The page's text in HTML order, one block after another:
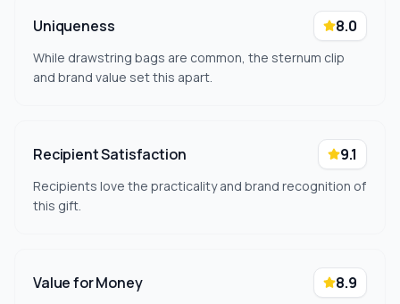
Uniqueness 8.0
While drawstring bags are common, the sternum clip
and brand value set this apart.
Recipient Satisfaction 9.1
Recipients love the practicality and brand recognition of
this gift.
Value for Money 8.9